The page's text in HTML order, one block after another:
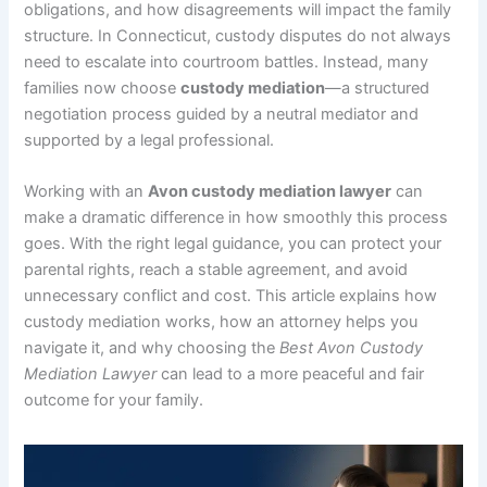
obligations, and how disagreements will impact the family
structure. In Connecticut, custody disputes do not always
need to escalate into courtroom battles. Instead, many
families now choosecustody mediation—a structured
negotiation process guided by a neutral mediator and
supported by a legal professional.
Working with anAvon custody mediation lawyer can
make a dramatic difference in how smoothly this process
goes. With the right legal guidance, you can protect your
parental rights, reach a stable agreement, and avoid
unnecessary conflict and cost. This article explains how
custody mediation works, how an attorney helps you
navigate it, and why choosing theBest Avon Custody
Mediation Lawyercan lead to a more peaceful and fair
outcome for your family.